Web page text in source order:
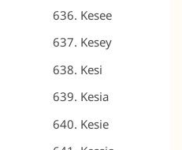
Kesee
Kesey
Kesi
Kesia
Kesie